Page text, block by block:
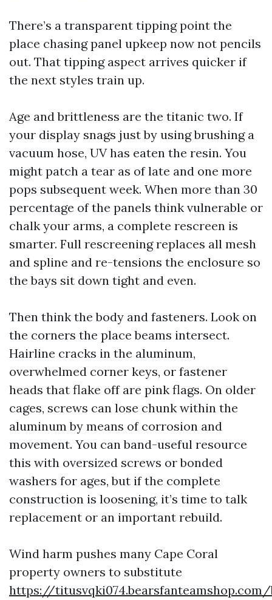
There’s a transparent tipping point the
place chasing panel upkeep now not pencils
out. That tipping aspect arrives quicker if
the next styles train up.
Age and brittleness are the titanic two. If
your display snags just by using brushing a
vacuum hose, UV has eaten the resin. You
might patch a tear as of late and one more
pops subsequent week. When more than 30
percentage of the panels think vulnerable or
chalk your arms, a complete rescreen is
smarter. Full rescreening replaces all mesh
and spline and re-tensions the enclosure so
the bays sit down tight and even.
Then think the body and fasteners. Look on
the corners the place beams intersect.
Hairline cracks in the aluminum,
overwhelmed corner keys, or fastener
heads that flake off are pink flags. On older
cages, screws can lose chunk within the
aluminum by means of corrosion and
movement. You can band-useful resource
this with oversized screws or bonded
washers for ages, but if the complete
construction is loosening, it’s time to talk
replacement or an important rebuild.
Wind harm pushes many Cape Coral
property owners to substitute
https://